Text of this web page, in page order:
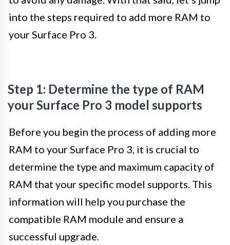
into the steps required to add more RAM to
your Surface Pro 3.
Step 1: Determine the type of RAM
your Surface Pro 3 model supports
Before you begin the process of adding more
RAM to your Surface Pro 3, it is crucial to
determine the type and maximum capacity of
RAM that your specific model supports. This
information will help you purchase the
compatible RAM module and ensure a
successful upgrade.